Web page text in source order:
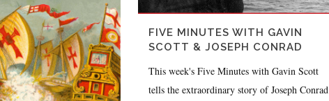
FIVE MINUTES WITH GAVIN
SCOTT & JOSEPH CONRAD
This week's Five Minutes with Gavin Scott
tells the extraordinary story of Joseph Conrad